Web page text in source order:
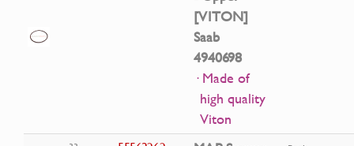
[VITON]
Saab
4940698
· Made of
high quality
Viton